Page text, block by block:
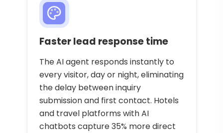
Faster lead response time
The AI agent responds instantly to
every visitor, day or night, eliminating
the delay between inquiry
submission and first contact. Hotels
and travel platforms with AI
chatbots capture 35% more direct